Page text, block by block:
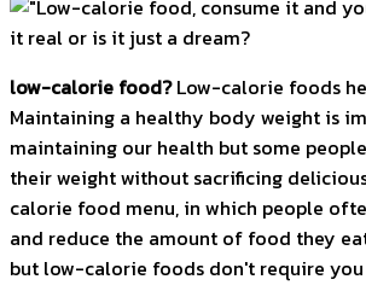
low-calorie food?Low-calorie foods
Maintaining a healthy body weight is
maintaining our health but some
their weight without sacrificing
calorie food menu, in which people
and reduce the amount of food they
but low-calorie foods don't require